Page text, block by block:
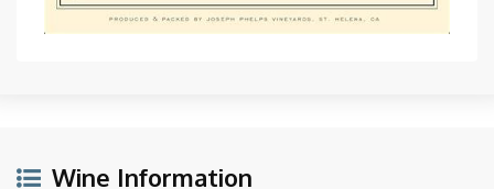
Wine Information